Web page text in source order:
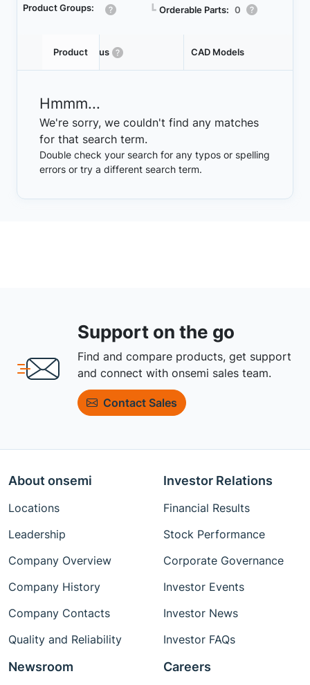
Product Groups: ┗ Orderable Parts: 0
ProductStatus CAD Models
Hmmm...
We're sorry, we couldn't find any matches
for that search term.
Double check your search for any typos or spelling
errors or try a different search term.
Support on the go
Find and compare products, get support
and connect with onsemi sales team.
Contact Sales
About onsemi
Locations
Leadership
Company Overview
Company History
Company Contacts
Quality and Reliability
Investor Relations
Financial Results
Stock Performance
Corporate Governance
Investor Events
Investor News
Investor FAQs
Newsroom Careers